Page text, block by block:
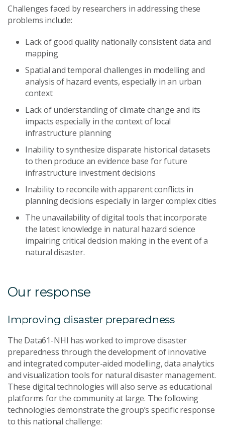
Challenges faced by researchers in addressing these
problems include:
Lack of good quality nationally consistent data and
mapping
Spatial and temporal challenges in modelling and
analysis of hazard events, especially in an urban
context
Lack of understanding of climate change and its
impacts especially in the context of local
infrastructure planning
Inability to synthesize disparate historical datasets
to then produce an evidence base for future
infrastructure investment decisions
Inability to reconcile with apparent conflicts in
planning decisions especially in larger complex cities
The unavailability of digital tools that incorporate
the latest knowledge in natural hazard science
impairing critical decision making in the event of a
natural disaster.
Our response
Improving disaster preparedness
The Data61-NHI has worked to improve disaster
preparedness through the development of innovative
and integrated computer-aided modelling, data analytics
and visualization tools for natural disaster management.
These digital technologies will also serve as educational
platforms for the community at large. The following
technologies demonstrate the group’s specific response
to this national challenge: